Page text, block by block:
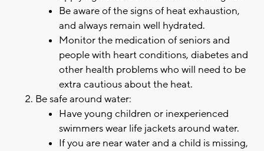
Be aware of the signs of heat exhaustion,
and always remain well hydrated.
Monitor the medication of seniors and
people with heart conditions, diabetes and
other health problems who will need to be
extra cautious about the heat.
Be safe around water:
Have young children or inexperienced
swimmers wear life jackets around water.
If you are near water and a child is missing,